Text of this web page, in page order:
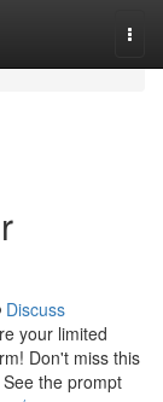
Discuss
your limited
Don't miss this
the prompt